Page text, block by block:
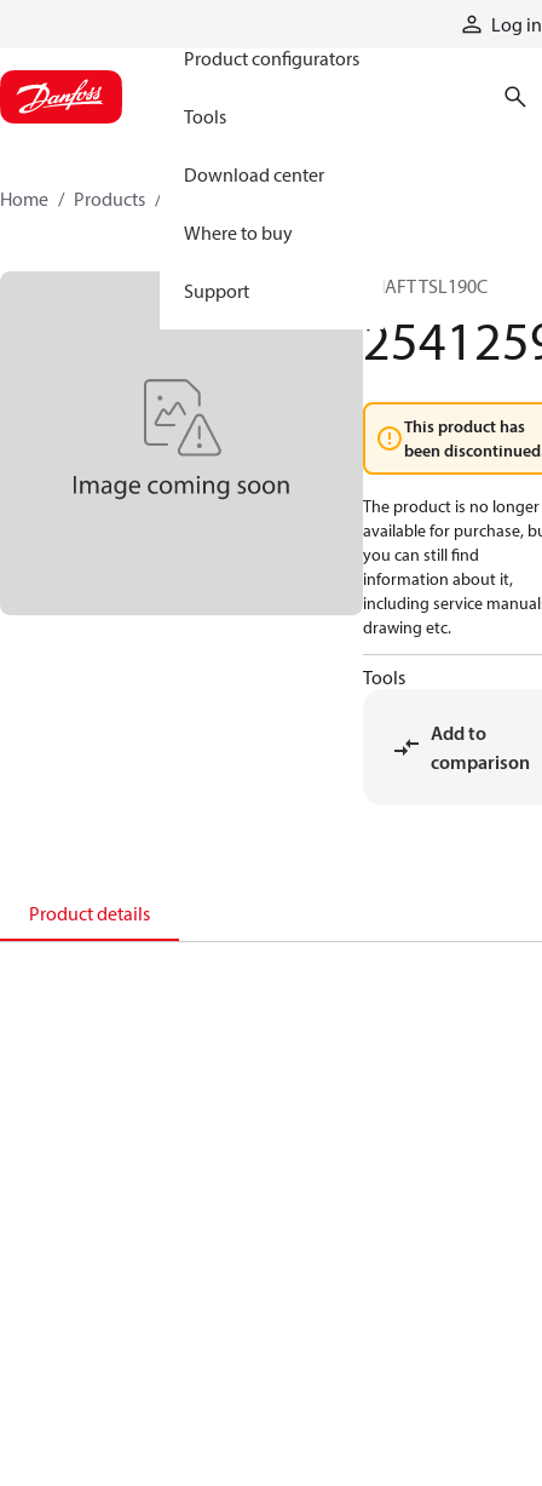
Log in
Product configurators
Tools
Download center
Where to buy
Support
Home Products
SHAFT TSL190C
This product has
been
The product is no longer
available for purchase,
you can still find
information about it,
including service
drawing etc.
Tools
Add to
comparison
Product details